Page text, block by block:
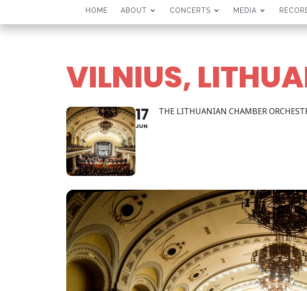
HOME ABOUT CONCERTS MEDIA
VILNIUS,
17
JUN
THE LITHUANIAN CHAMBER